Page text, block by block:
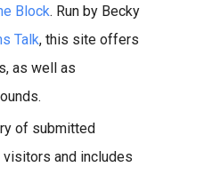
Block. Run by Becky
Talk, this site offers
as well as
of submitted
and includes